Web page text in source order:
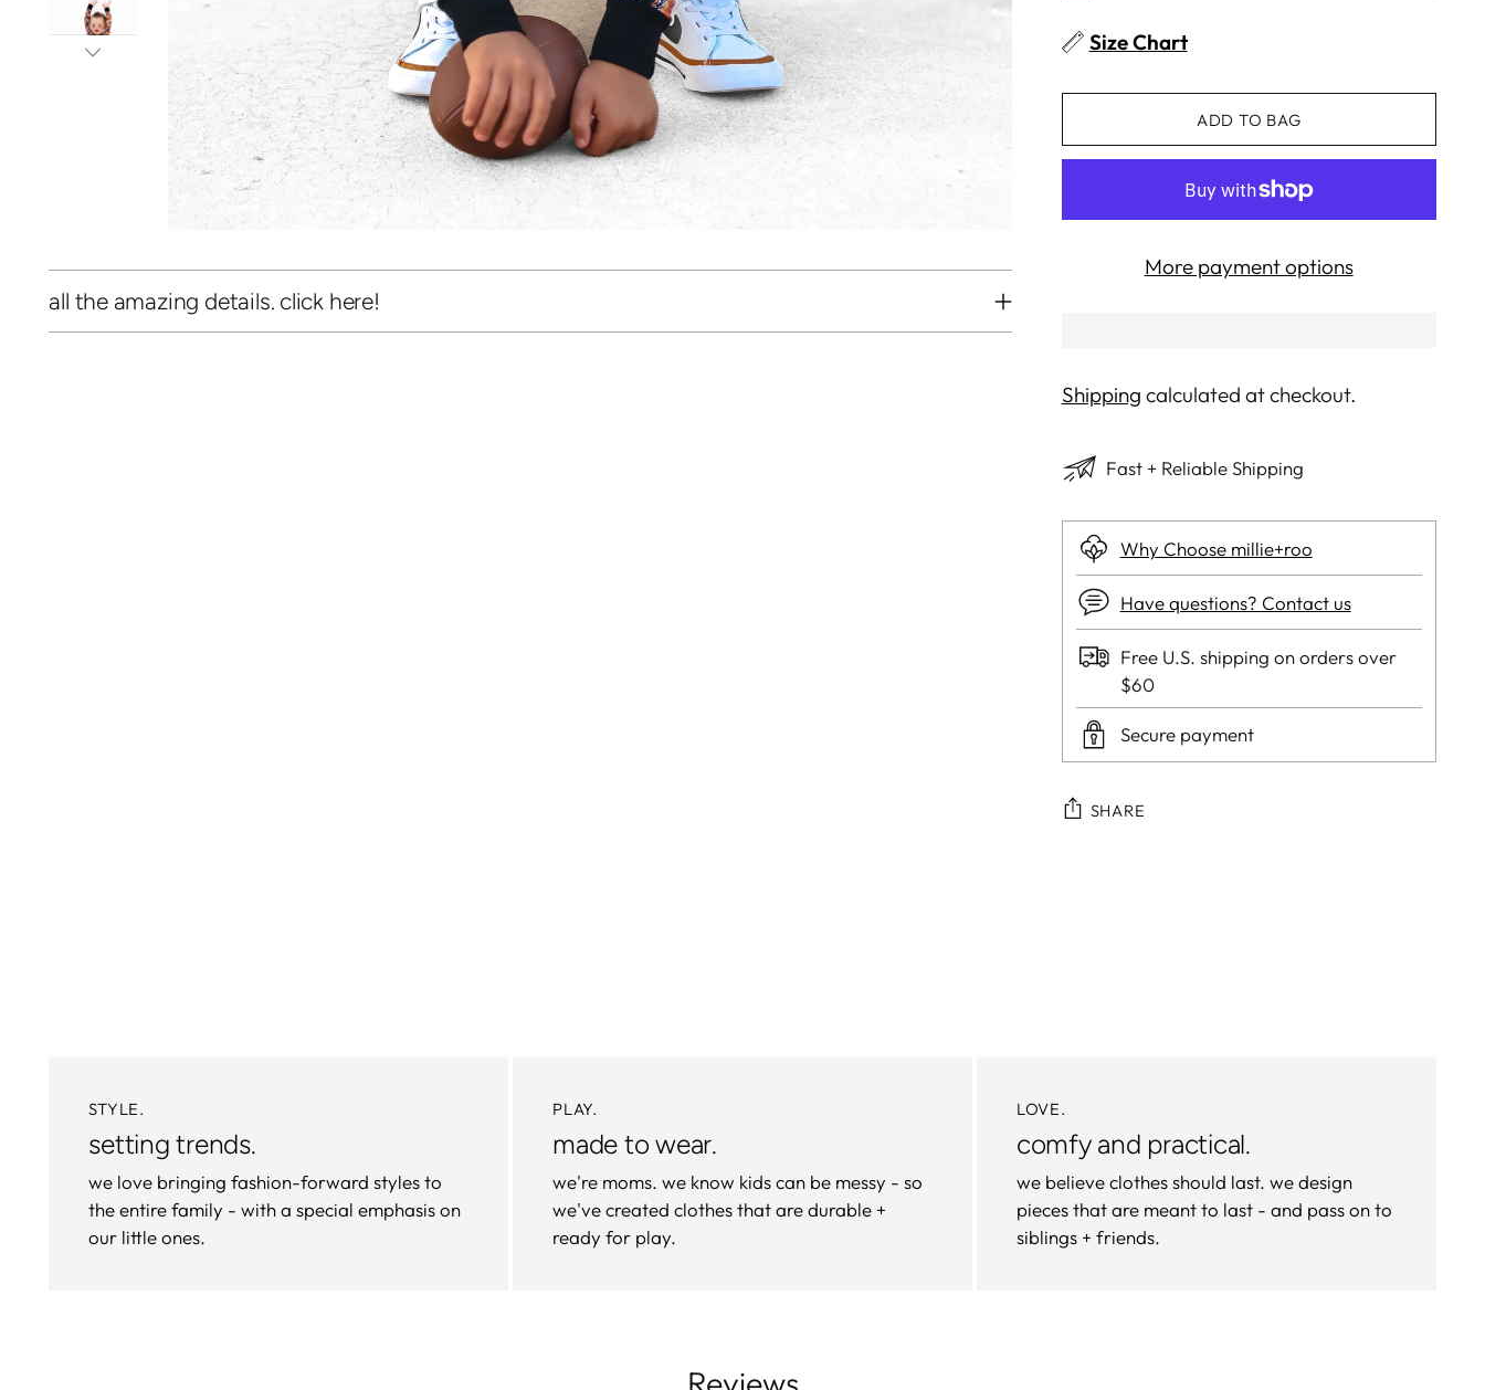
all the amazing details. click here!
Size Chart
ADD TO BAG
More payment options
Shipping calculated at checkout.
Fast + Reliable Shipping
Why Choose millie+roo
Have questions? Contact us
Free U.S. shipping on orders over
$60
Secure payment
SHARE
STYLE.
setting trends.
we love bringing fashion-forward styles to
the entire family - with a special emphasis on
our little ones.
PLAY.
made to wear.
we're moms. we know kids can be messy - so
we've created clothes that are durable +
ready for play.
LOVE.
comfy and practical.
we believe clothes should last. we design
pieces that are meant to last - and pass on to
siblings + friends.
Reviews